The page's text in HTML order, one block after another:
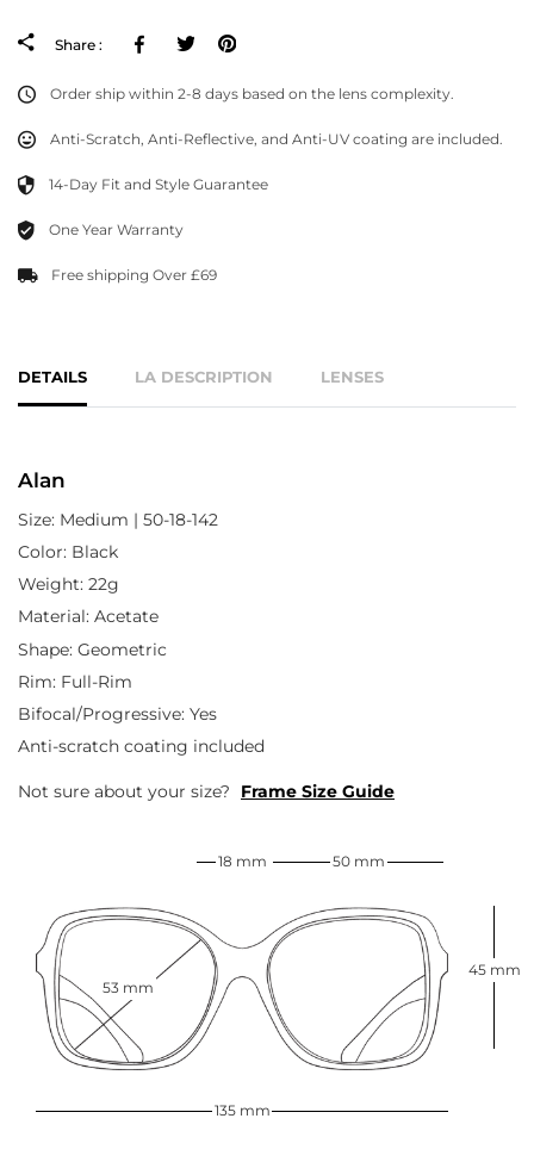
Share : PartagerTweeter
Order ship within 2-8 days based on the lens complexity.
Anti-Scratch, Anti-Reflective, and Anti-UV coating are included.
14-Day Fit and Style Guarantee
One Year Warranty
Free shipping Over £69
DETAILS LA DESCRIPTION LENSES
Alan
Size: Medium | 50-18-142
Color: Black
Weight: 22g
Material: Acetate
Shape: Geometric
Rim: Full-Rim
Bifocal/Progressive: Yes
Anti-scratch coating included
Not sure about your size? Frame Size Guide
50 mm
18 mm
45 mm
53 mm
135 mm